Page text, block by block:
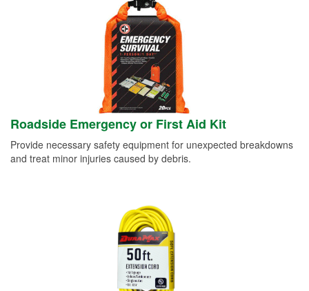
Roadside Emergency or First Aid Kit
Provide necessary safety equipment for unexpected breakdowns
and treat minor injuries caused by debris.